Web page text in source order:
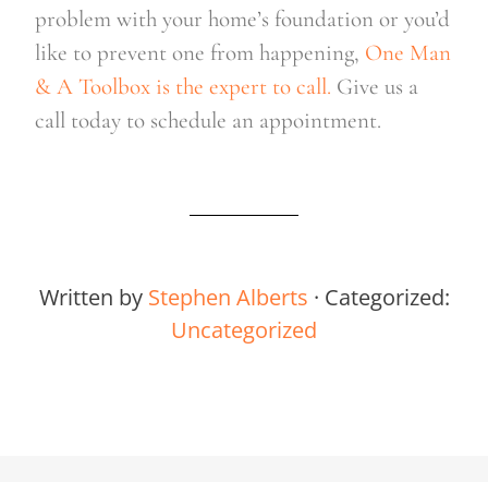
problem with your home’s foundation or you’d
like to prevent one from happening, One Man
& A Toolbox is the expert to call. Give us a
call today to schedule an appointment.
Written by Stephen Alberts · Categorized:
Uncategorized